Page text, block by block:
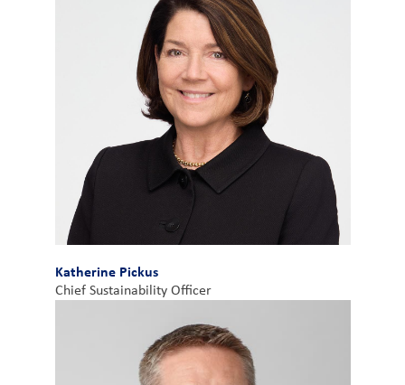
Katherine Pickus
Chief Sustainability Officer